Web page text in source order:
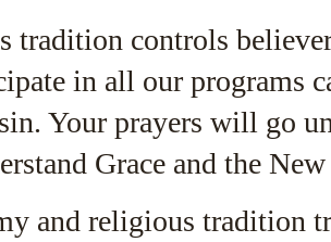
tradition controls
in all our programs
Your prayers will go
Grace and the
and religious tradition